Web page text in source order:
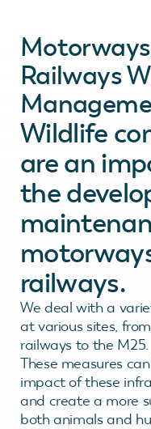
Railways
Wildlife
are an
the
railways.
We deal with a
at various sites,
railways to the M25.
These measures
impact of these
and create a more
both animals and